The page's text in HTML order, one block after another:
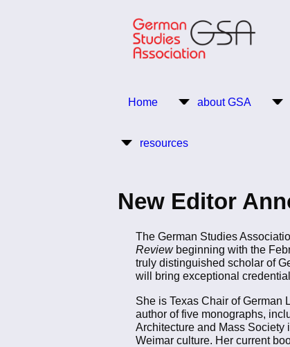
Main
Home about GSA
resources
New Editor
The German Studies
Reviewbeginning with the
truly distinguished scholar of
will bring exceptional
She is Texas Chair of German
author of five monographs,
Architecture and Mass
Weimar culture. Her current